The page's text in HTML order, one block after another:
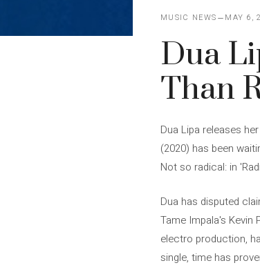
MUSIC NEWS MAY 6,
Dua
Than
Dua Lipa releases
(2020) has been
Not so radical: in
Dua has disputed
Tame Impala's Kevin
electro production,
single, time has